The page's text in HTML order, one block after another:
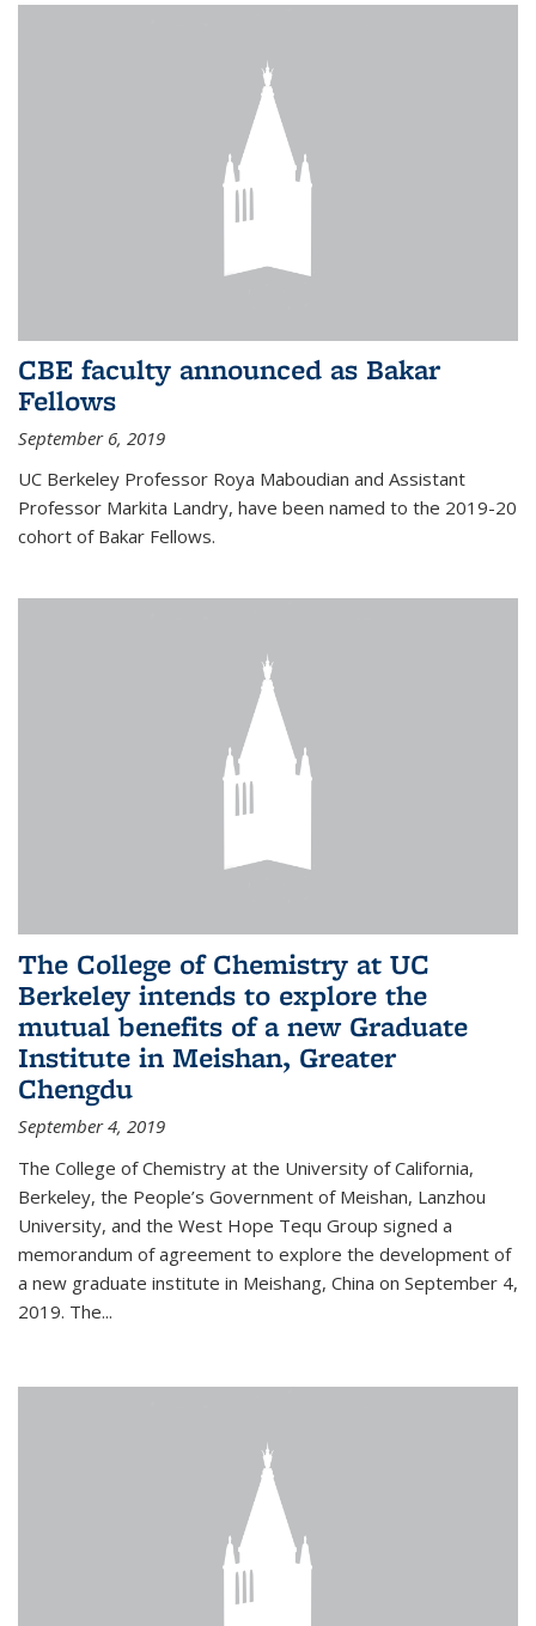
CBE faculty announced as Bakar
Fellows
September 6, 2019
UC Berkeley Professor Roya Maboudian and Assistant
Professor Markita Landry, have been named to the 2019-20
cohort of Bakar Fellows.
The College of Chemistry at UC
Berkeley intends to explore the
mutual benefits of a new Graduate
Institute in Meishan, Greater
Chengdu
September 4, 2019
The College of Chemistry at the University of California,
Berkeley, the People’s Government of Meishan, Lanzhou
University, and the West Hope Tequ Group signed a
memorandum of agreement to explore the development of
a new graduate institute in Meishang, China on September 4,
2019. The...